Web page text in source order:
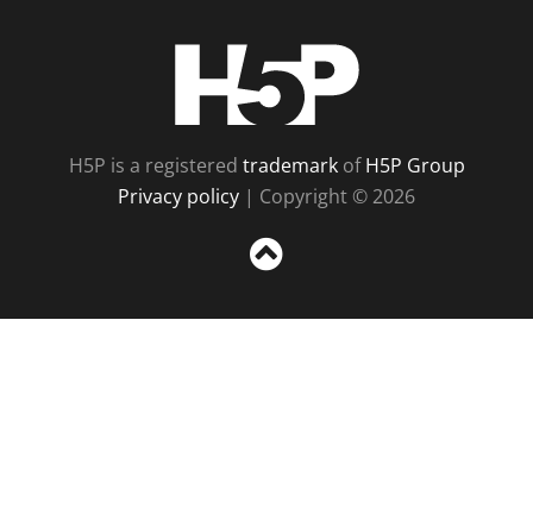
H5P is a registered trademarkofH5P Group
Privacy policy | Copyright © 2026